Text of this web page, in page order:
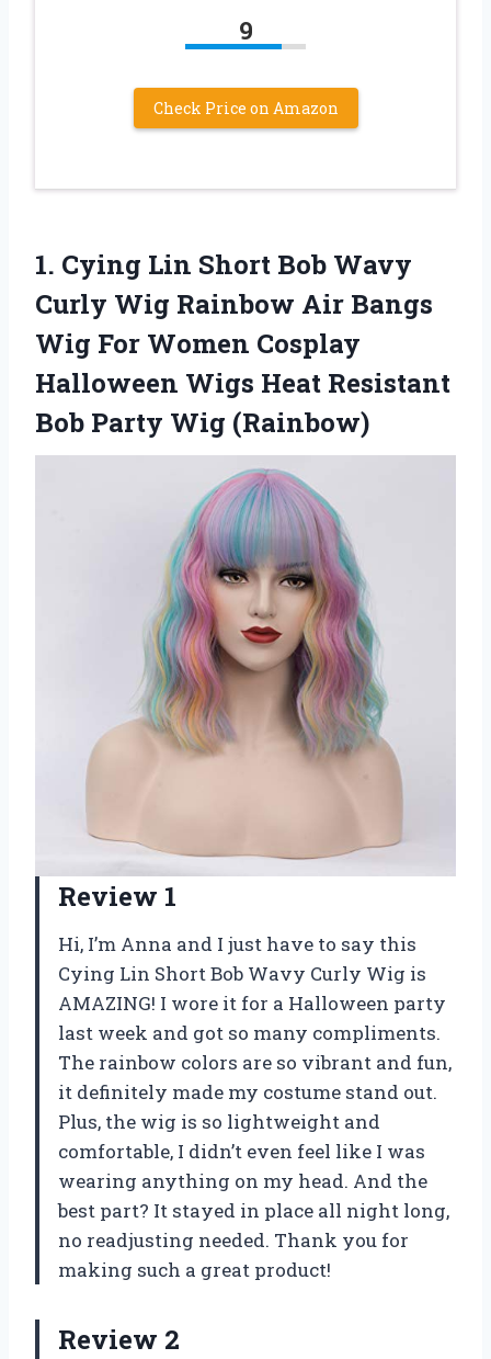
9
Check Price on Amazon
1. Cying Lin Short Bob Wavy
Curly Wig Rainbow Air Bangs
Wig For Women Cosplay
Halloween Wigs Heat Resistant
Bob Party Wig (Rainbow)
Review 1
Hi, I’m Anna and I just have to say this
Cying Lin Short Bob Wavy Curly Wig is
AMAZING! I wore it for a Halloween party
last week and got so many compliments.
The rainbow colors are so vibrant and fun,
it definitely made my costume stand out.
Plus, the wig is so lightweight and
comfortable, I didn’t even feel like I was
wearing anything on my head. And the
best part? It stayed in place all night long,
no readjusting needed. Thank you for
making such a great product!
Review 2